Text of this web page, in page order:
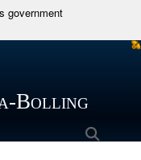
government
in the United
Bolling